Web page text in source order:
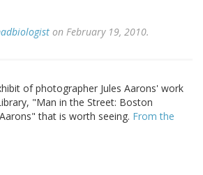
on February 19, 2010.
of photographer Jules Aarons' work
"Man in the Street: Boston
that is worth seeing. From the